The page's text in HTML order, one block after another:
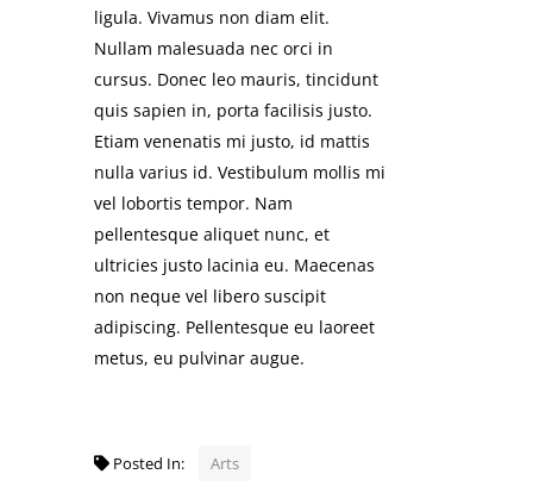
ligula. Vivamus non diam elit.
Nullam malesuada nec orci in
cursus. Donec leo mauris, tincidunt
quis sapien in, porta facilisis justo.
Etiam venenatis mi justo, id mattis
nulla varius id. Vestibulum mollis mi
vel lobortis tempor. Nam
pellentesque aliquet nunc, et
ultricies justo lacinia eu. Maecenas
non neque vel libero suscipit
adipiscing. Pellentesque eu laoreet
metus, eu pulvinar augue.
Posted In: Arts